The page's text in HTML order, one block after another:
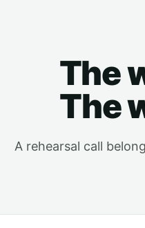
The
The
A rehearsal call